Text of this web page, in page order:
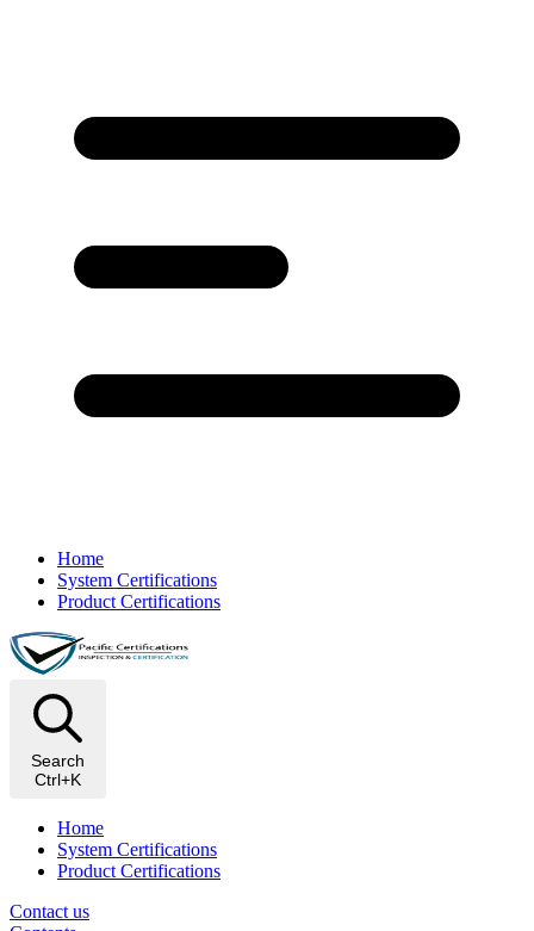
Home
System Certifications
Product Certifications
Search
Ctrl+K
Home
System Certifications
Product Certifications
Contact us